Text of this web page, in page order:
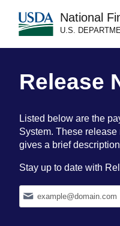
National
U.S.
Release
Listed below are the
System. These
gives a brief
Stay up to date with